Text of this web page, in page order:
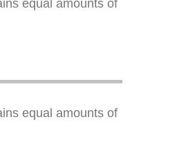
equal amounts of
equal amounts of